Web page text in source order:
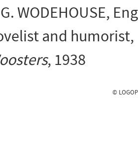
WODEHOUSE,
and humorist,
, 1938
©